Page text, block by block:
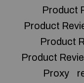
Product
Product
Product
Product
Proxy